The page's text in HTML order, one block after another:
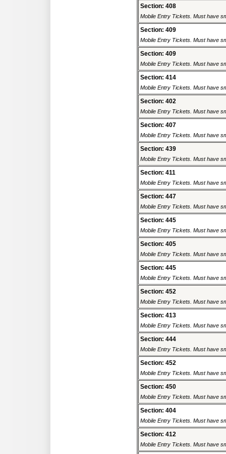
Section: 408
Mobile Entry Tickets. Must have
Section: 409
Mobile Entry Tickets. Must have
Section: 409
Mobile Entry Tickets. Must have
Section: 414
Mobile Entry Tickets. Must have
Section: 402
Mobile Entry Tickets. Must have
Section: 407
Mobile Entry Tickets. Must have
Section: 439
Mobile Entry Tickets. Must have
Section: 411
Mobile Entry Tickets. Must have
Section: 447
Mobile Entry Tickets. Must have
Section: 445
Mobile Entry Tickets. Must have
Section: 405
Mobile Entry Tickets. Must have
Section: 445
Mobile Entry Tickets. Must have
Section: 452
Mobile Entry Tickets. Must have
Section: 413
Mobile Entry Tickets. Must have
Section: 444
Mobile Entry Tickets. Must have
Section: 452
Mobile Entry Tickets. Must have
Section: 450
Mobile Entry Tickets. Must have
Section: 404
Mobile Entry Tickets. Must have
Section: 412
Mobile Entry Tickets. Must have